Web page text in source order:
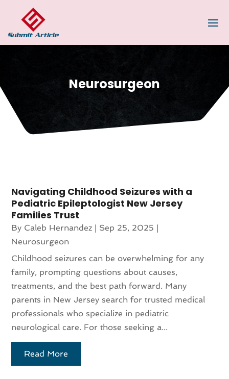
Neurosurgeon
Navigating Childhood Seizures with a
Pediatric Epileptologist New Jersey
Families Trust
By Caleb Hernandez | Sep 25, 2025 |
Neurosurgeon
Childhood seizures can be overwhelming for any
family, prompting questions about causes,
treatments, and the best path forward. Many
parents in New Jersey search for trusted medical
professionals who specialize in pediatric
neurological care. For those seeking a...
Read More